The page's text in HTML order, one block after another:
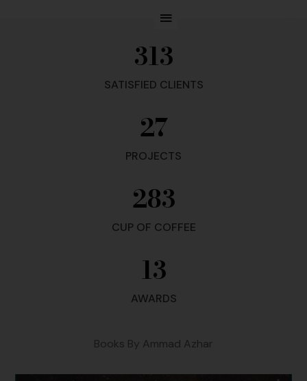
313
SATISFIED CLIENTS
27
PROJECTS
283
CUP OF COFFEE
13
AWARDS
Books By Ammad Azhar